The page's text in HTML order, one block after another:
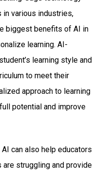
in various industries,
biggest benefits of AI in
learning. AI-
learning style and
to meet their
approach to learning
potential and improve
can also help educators
struggling and provide